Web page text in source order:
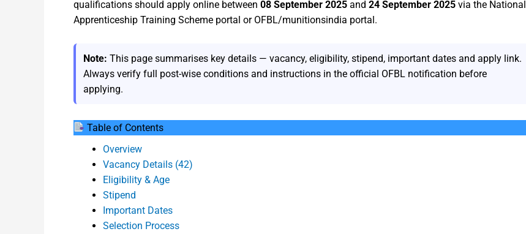
qualifications should apply online between 08 September 2025 and 24 September 2025 via the National
Apprenticeship Training Scheme portal or OFBL/munitionsindia portal.
Note: This page summarises key details — vacancy, eligibility, stipend, important dates and apply link.
Always verify full post-wise conditions and instructions in the official OFBL notification before
applying.
Table of Contents
Overview
Vacancy Details (42)
Eligibility & Age
Stipend
Important Dates
Selection Process